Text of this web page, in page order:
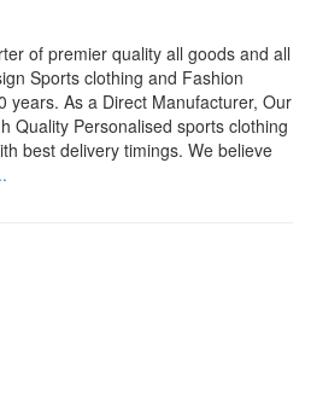
of premier quality all goods and all
Sports clothing and Fashion
years. As a Direct Manufacturer, Our
Quality Personalised sports clothing
best delivery timings. We believe